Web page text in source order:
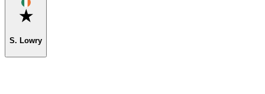
Favorite
S. Lowry